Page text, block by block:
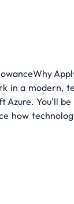
in a modern,
You'll
how